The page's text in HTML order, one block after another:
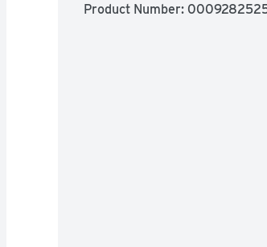
Product Number: